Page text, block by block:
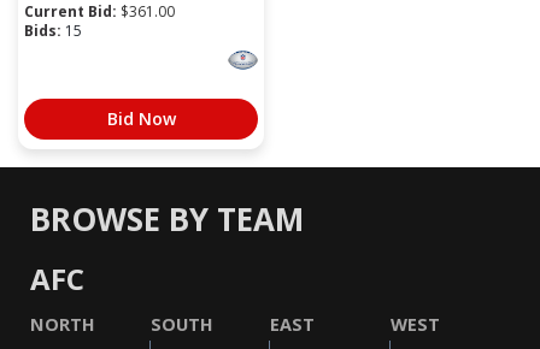
Current Bid: $361.00
Bids: 15
Bid Now
BROWSE BY TEAM
AFC
NORTH SOUTH EAST WEST